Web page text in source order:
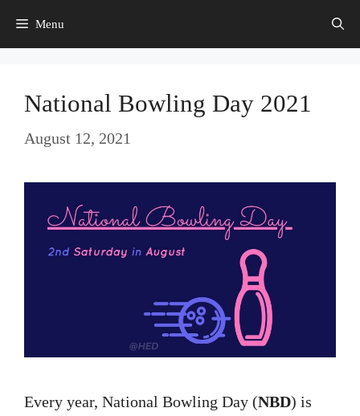
Menu
National Bowling Day 2021
August 12, 2021
Every year, National Bowling Day (NB​​​​D) is